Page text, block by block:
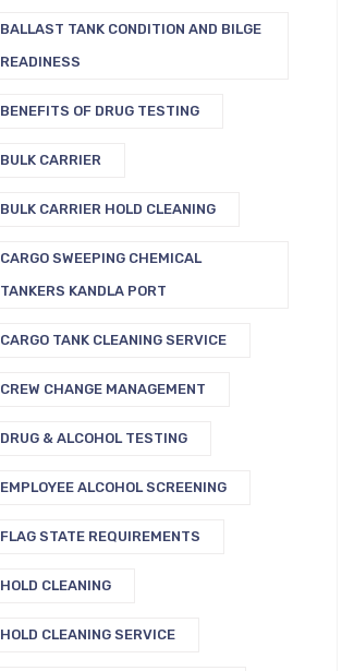
BALLAST TANK CONDITION AND BILGE
READINESS
BENEFITS OF DRUG TESTING
BULK CARRIER
BULK CARRIER HOLD CLEANING
CARGO SWEEPING CHEMICAL
TANKERS KANDLA PORT
CARGO TANK CLEANING SERVICE
CREW CHANGE MANAGEMENT
DRUG & ALCOHOL TESTING
EMPLOYEE ALCOHOL SCREENING
FLAG STATE REQUIREMENTS
HOLD CLEANING
HOLD CLEANING SERVICE